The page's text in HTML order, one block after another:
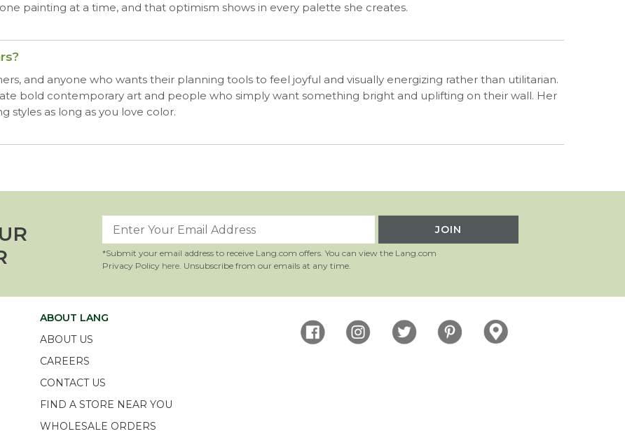
painting at a time, and that optimism shows in every palette she creates.
and anyone who wants their planning tools to feel joyful and visually energizing rather than utilitarian.
bold contemporary art and people who simply want something bright and uplifting on their wall. Her
styles as long as you love color.
*Submit your email address to receive Lang.com offers. You can view the Lang.com
Privacy Policy here. Unsubscribe from our emails at any time.
ABOUT LANG
ABOUT US
CAREERS
CONTACT US
FIND A STORE NEAR YOU
WHOLESALE ORDERS